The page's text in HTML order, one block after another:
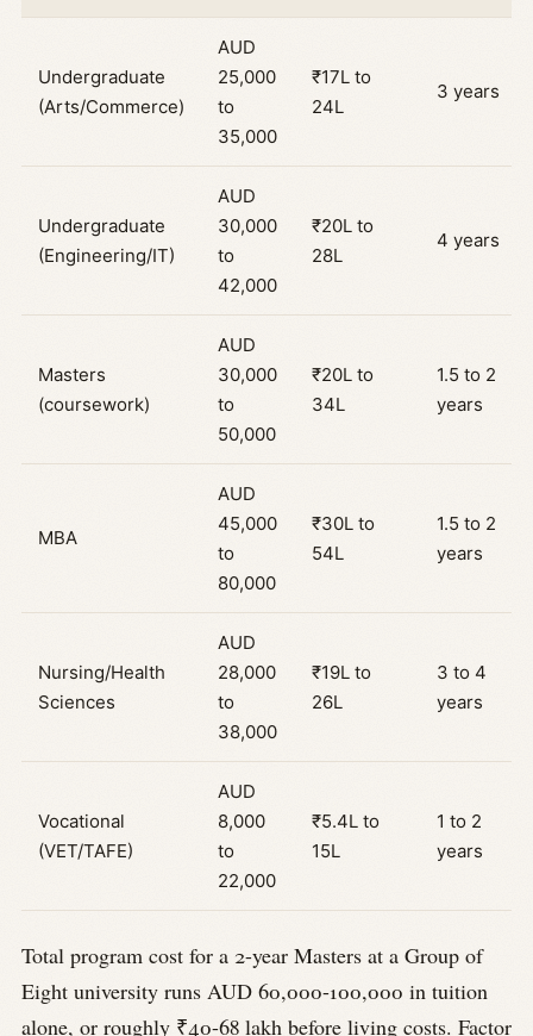
Undergraduate
(Arts/Commerce)
AUD
25,000
to
35,000
₹17L to
24L
3 years
Undergraduate
(Engineering/IT)
AUD
30,000
to
42,000
₹20L to
28L
4 years
Masters
(coursework)
AUD
30,000
to
50,000
₹20L to
34L
1.5 to 2
years
MBA
AUD
45,000
to
80,000
₹30L to
54L
1.5 to 2
years
Nursing/Health
Sciences
AUD
28,000
to
38,000
₹19L to
26L
3 to 4
years
Vocational
(VET/TAFE)
AUD
8,000
to
22,000
₹5.4L to
15L
1 to 2
years
Total program cost for a 2-year Masters at a Group of
Eight university runs AUD 60,000-100,000 in tuition
alone, or roughly ₹40-68 lakh before living costs. Factor